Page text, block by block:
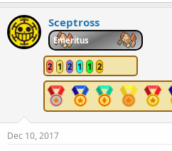
Sceptross
Emeritus
2 1 2 1 1 2
Dec 10, 2017